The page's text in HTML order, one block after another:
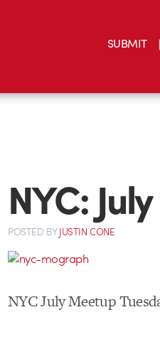
SUBMIT
NYC:
POSTED BYJUSTIN CONE
NYC July Meetup